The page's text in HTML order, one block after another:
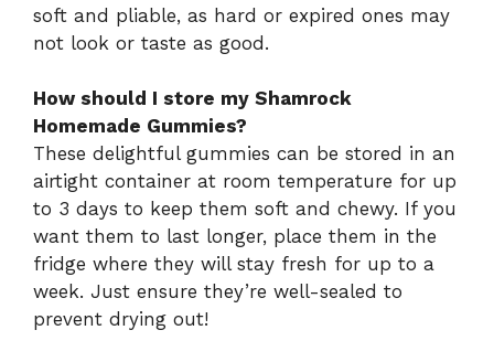
soft and pliable, as hard or expired ones may
not look or taste as good.
How should I store my Shamrock
Homemade Gummies?
These delightful gummies can be stored in an
airtight container at room temperature for up
to 3 days to keep them soft and chewy. If you
want them to last longer, place them in the
fridge where they will stay fresh for up to a
week. Just ensure they’re well-sealed to
prevent drying out!